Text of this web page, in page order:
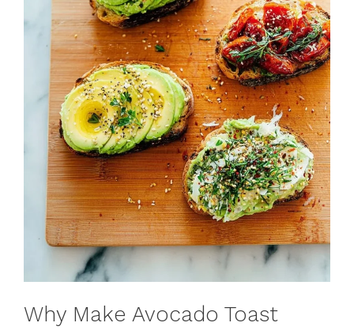
Why Make Avocado Toast